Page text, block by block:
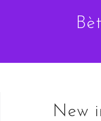
New